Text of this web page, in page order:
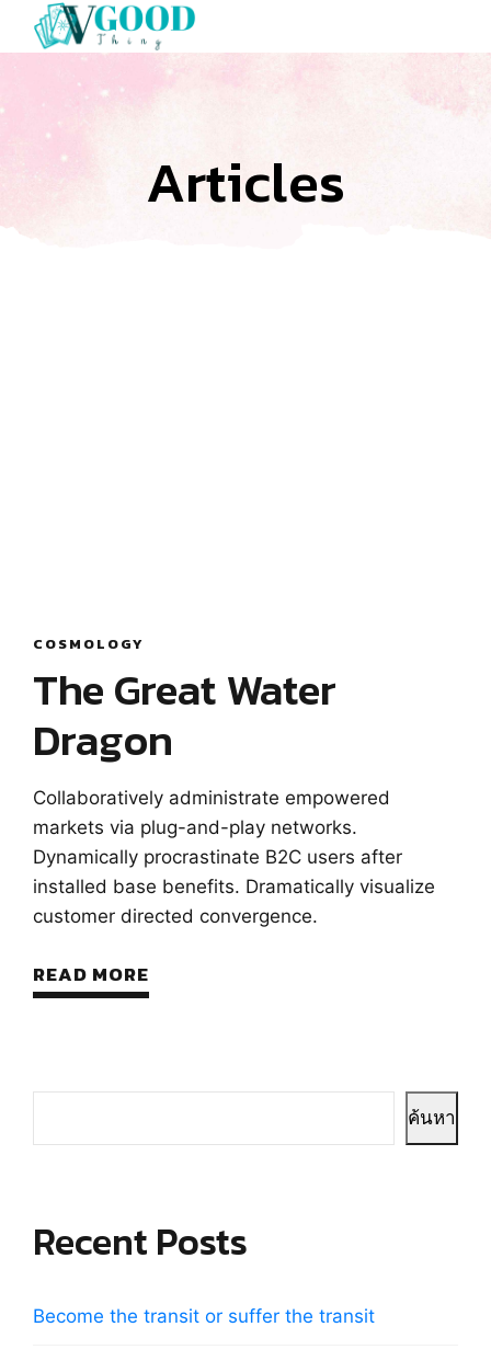
Articles
COSMOLOGY
The Great Water
Dragon
Collaboratively administrate empowered
markets via plug-and-play networks.
Dynamically procrastinate B2C users after
installed base benefits. Dramatically visualize
customer directed convergence.
READ MORE
ค้นหา
Recent Posts
Become the transit or suffer the transit